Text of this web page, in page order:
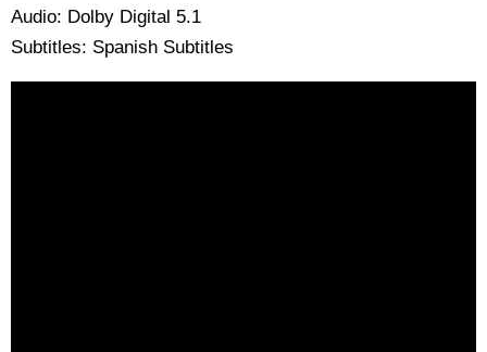
Audio: Dolby Digital 5.1
Subtitles: Spanish Subtitles